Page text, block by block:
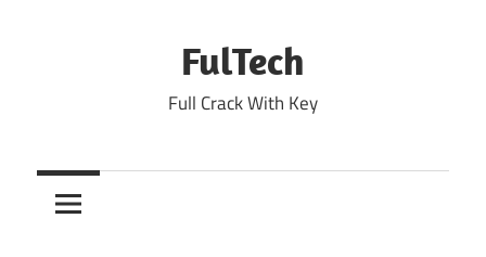
FulTech
Full Crack With Key